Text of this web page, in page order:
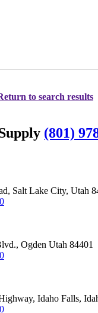
to search results
(801)
Salt Lake City, Utah
Ogden Utah 84401
Idaho Falls,